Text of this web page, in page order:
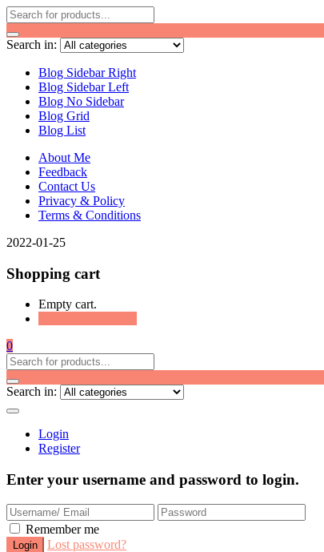
Search in:
Blog Sidebar Right
Blog Sidebar Left
Blog No Sidebar
Blog Grid
Blog List
About Me
Feedback
Contact Us
Privacy & Policy
Terms & Conditions
2022-01-25
Shopping cart
Empty cart.
0
Search in:
Login
Register
Enter your username and password to login.
Remember me
Lost password?